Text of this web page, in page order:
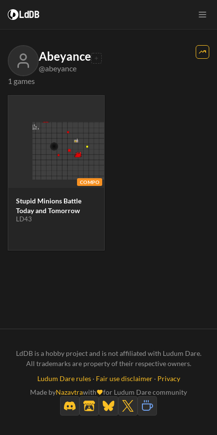
LdDB
Abeyance
@abeyance
1 games
COMPO
Stupid Minions Battle
Today and Tomorrow
LD43
LdDB is a hobby project and is not affiliated with Ludum Dare.
All trademarks are property of their respective owners.
Ludum Dare rules· Fair use disclaimer· Privacy
Made byNazavtrawith for Ludum Dare community